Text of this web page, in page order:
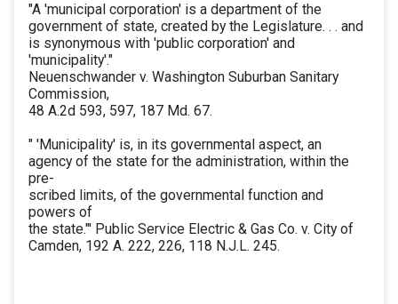
"A 'municipal corporation' is a department of the
government of state, created by the Legislature. . . and
is synonymous with 'public corporation' and
'municipality'."
Neuenschwander v. Washington Suburban Sanitary
Commission,
48 A.2d 593, 597, 187 Md. 67.
" 'Municipality' is, in its governmental aspect, an
agency of the state for the administration, within the
pre-
scribed limits, of the governmental function and
powers of
the state."' Public Service Electric & Gas Co. v. City of
Camden, 192 A. 222, 226, 118 N.J.L. 245.